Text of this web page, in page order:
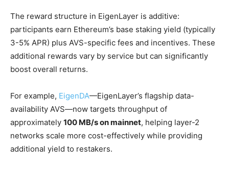
The reward structure in EigenLayer is additive:
participants earn Ethereum’s base staking yield (typically
3-5% APR) plus AVS-specific fees and incentives. These
additional rewards vary by service but can significantly
boost overall returns.
For example, EigenDA—EigenLayer’s flagship data-
availability AVS—now targets throughput of
approximately 100 MB/s on mainnet, helping layer-2
networks scale more cost-effectively while providing
additional yield to restakers.